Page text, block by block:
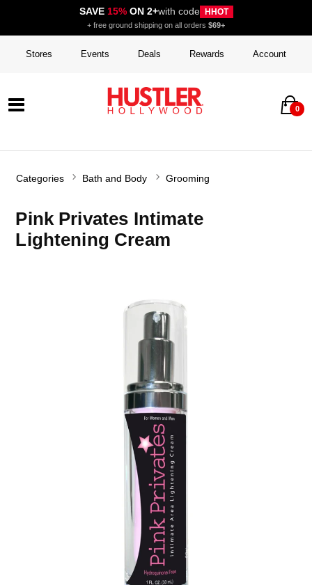
SAVE 15%ON 2+with code HHOT
+ free ground shipping on all orders $69+
Stores Events Deals Rewards Account
0
Categories Bath and Body Grooming
Pink Privates Intimate
Lightening Cream